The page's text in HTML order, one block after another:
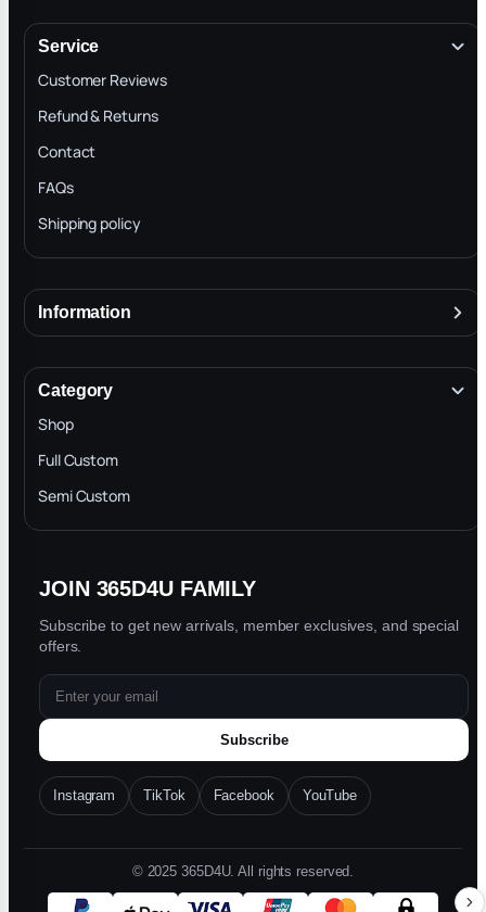
Service
Customer Reviews
Refund & Returns
Contact
FAQs
Shipping policy
Information
Terms & Conditions
INTELLECTUAL PROPERTY RIGHTS
Privacy Policy
Blog
Category
Shop
Full Custom
Semi Custom
JOIN 365D4U FAMILY
Subscribe to get new arrivals, member exclusives, and special
offers.
Subscribe
Instagram TikTok Facebook YouTube
© 2025 365D4U. All rights reserved.